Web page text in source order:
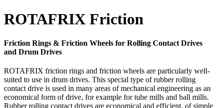
ROTAFRIX Friction
Friction Rings & Friction Wheels for Rolling Contact Drives
and Drum Drives
ROTAFRIX friction rings and friction wheels are particularly well-
suited to use in drum drives. This special type of rubber rolling
contact drive is used in many areas of mechanical engineering as an
economical form of drive, for example for tube mills and ball mills.
Rubber rolling contact drives are economical and efficient, of simple